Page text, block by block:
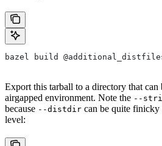
bazel build
Export this tarball to a directory that
airgapped environment. Note the --
because --distdir can be quite
level: